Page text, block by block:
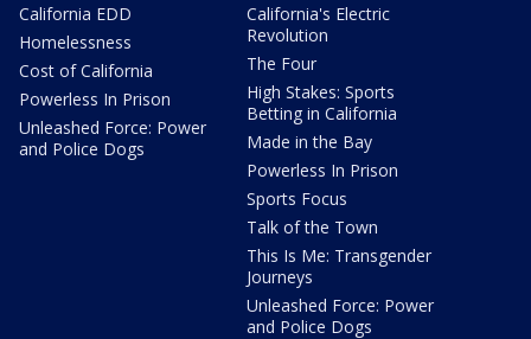
California EDD
Homelessness
Cost of California
Powerless In Prison
Unleashed Force: Power
and Police Dogs
California's Electric
Revolution
The Four
High Stakes: Sports
Betting in California
Made in the Bay
Powerless In Prison
Sports Focus
Talk of the Town
This Is Me: Transgender
Journeys
Unleashed Force: Power
and Police Dogs